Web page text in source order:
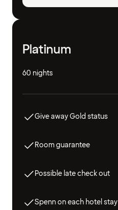
Platinum
60 nights
Give away Gold status
Room guarantee
Possible late check out
Spenn on each hotel stay